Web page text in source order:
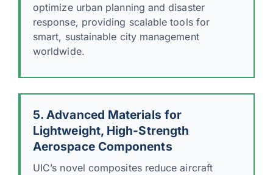
optimize urban planning and disaster
response, providing scalable tools for
smart, sustainable city management
worldwide.
5. Advanced Materials for
Lightweight, High-Strength
Aerospace Components
UIC’s novel composites reduce aircraft